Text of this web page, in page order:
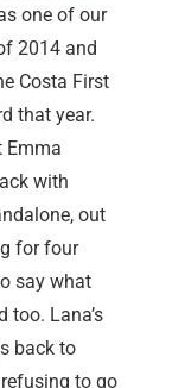
one of our
2014 and
Costa First
that year.
Emma
with
out
for four
say what
too. Lana’s
back to
to go